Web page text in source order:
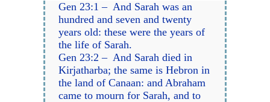
Gen 23:1 – And Sarah was an
hundred and seven and twenty
years old: these were the years of
the life of Sarah.
Gen 23:2 – And Sarah died in
Kirjatharba; the same is Hebron in
the land of Canaan: and Abraham
came to mourn for Sarah, and to